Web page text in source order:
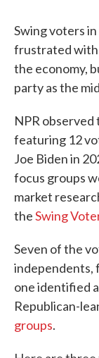
Swing voters
frustrated with
the economy,
party as the
NPR observed
featuring 12
Joe Biden in
focus groups
market
theSwing
Seven of the
independents,
one identified
Republican-
groups.